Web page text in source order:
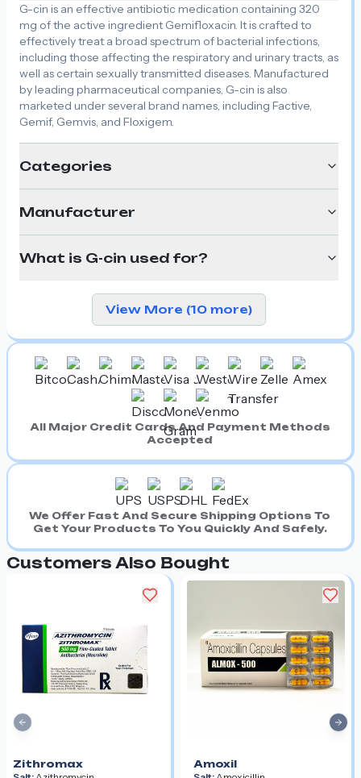
G-cin is an effective antibiotic medication containing 320
mg of the active ingredient Gemifloxacin. It is crafted to
effectively treat a broad spectrum of bacterial infections,
including those affecting the respiratory and urinary tracts, as
well as certain sexually transmitted diseases. Manufactured
by leading pharmaceutical companies, G-cin is also
marketed under several brand names, including Factive,
Gemif, Gemvis, and Floxigem.
Categories
Manufacturer
What is G-cin used for?
View More (10 more)
All Major Credit Cards And Payment Methods
Accepted
We Offer Fast And Secure Shipping Options To
Get Your Products To You Quickly And Safely.
Customers Also Bought
Zithromax
Amoxil
Previous slide